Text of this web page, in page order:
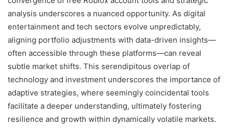
analysis underscores a nuanced opportunity. As digital
entertainment and tech sectors evolve unpredictably,
aligning portfolio adjustments with data-driven insights—
often accessible through these platforms—can reveal
subtle market shifts. This serendipitous overlap of
technology and investment underscores the importance of
adaptive strategies, where seemingly coincidental tools
facilitate a deeper understanding, ultimately fostering
resilience and growth within dynamically volatile markets.